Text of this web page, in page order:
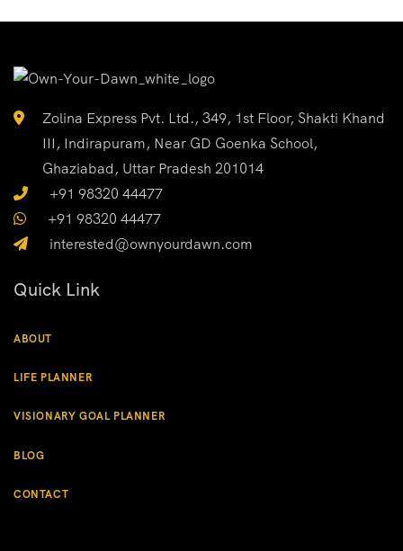
Zolina Express Pvt. Ltd., 349, 1st Floor, Shakti Khand
III, Indirapuram, Near GD Goenka School,
Ghaziabad, Uttar Pradesh 201014
+91 98320 44477
+91 98320 44477
interested@ownyourdawn.com
Quick Link
ABOUT
LIFE PLANNER
VISIONARY GOAL PLANNER
BLOG
CONTACT